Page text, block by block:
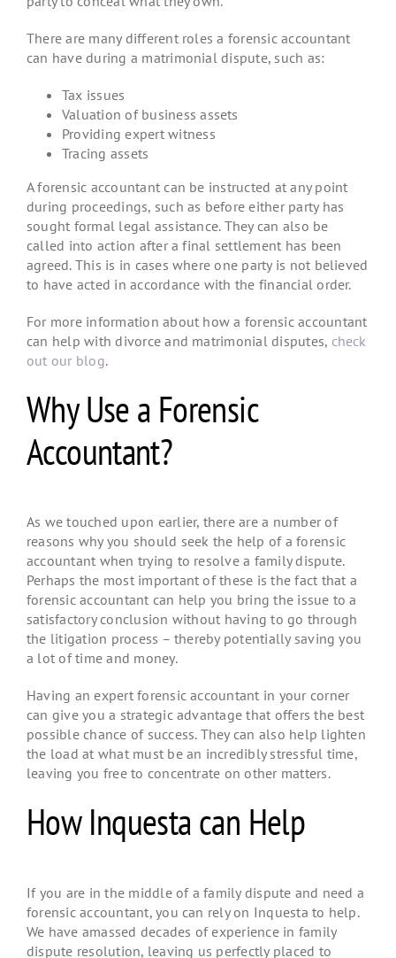
There are many different roles a forensic accountant
can have during a matrimonial dispute, such as:
Tax issues
Valuation of business assets
Providing expert witness
Tracing assets
A forensic accountant can be instructed at any point
during proceedings, such as before either party has
sought formal legal assistance. They can also be
called into action after a final settlement has been
agreed. This is in cases where one party is not believed
to have acted in accordance with the financial order.
For more information about how a forensic accountant
can help with divorce and matrimonial disputes, check
out our blog.
Why Use a Forensic
Accountant?
As we touched upon earlier, there are a number of
reasons why you should seek the help of a forensic
accountant when trying to resolve a family dispute.
Perhaps the most important of these is the fact that a
forensic accountant can help you bring the issue to a
satisfactory conclusion without having to go through
the litigation process – thereby potentially saving you
a lot of time and money.
Having an expert forensic accountant in your corner
can give you a strategic advantage that offers the best
possible chance of success. They can also help lighten
the load at what must be an incredibly stressful time,
leaving you free to concentrate on other matters.
How Inquesta can Help
If you are in the middle of a family dispute and need a
forensic accountant, you can rely on Inquesta to help.
We have amassed decades of experience in family
dispute resolution, leaving us perfectly placed to